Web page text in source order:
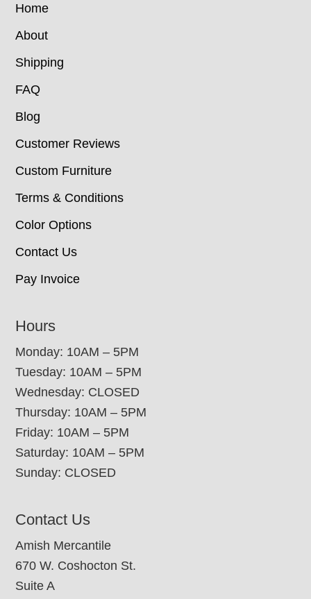
Home
About
Shipping
FAQ
Blog
Customer Reviews
Custom Furniture
Terms & Conditions
Color Options
Contact Us
Pay Invoice
Hours
Monday: 10AM – 5PM
Tuesday: 10AM – 5PM
Wednesday: CLOSED
Thursday: 10AM – 5PM
Friday: 10AM – 5PM
Saturday: 10AM – 5PM
Sunday: CLOSED
Contact Us
Amish Mercantile
670 W. Coshocton St.
Suite A